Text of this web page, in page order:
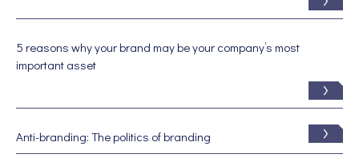
5 reasons why your brand may be your company’s most
important asset
Anti-branding: The politics of branding